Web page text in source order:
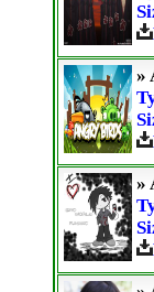
»
»